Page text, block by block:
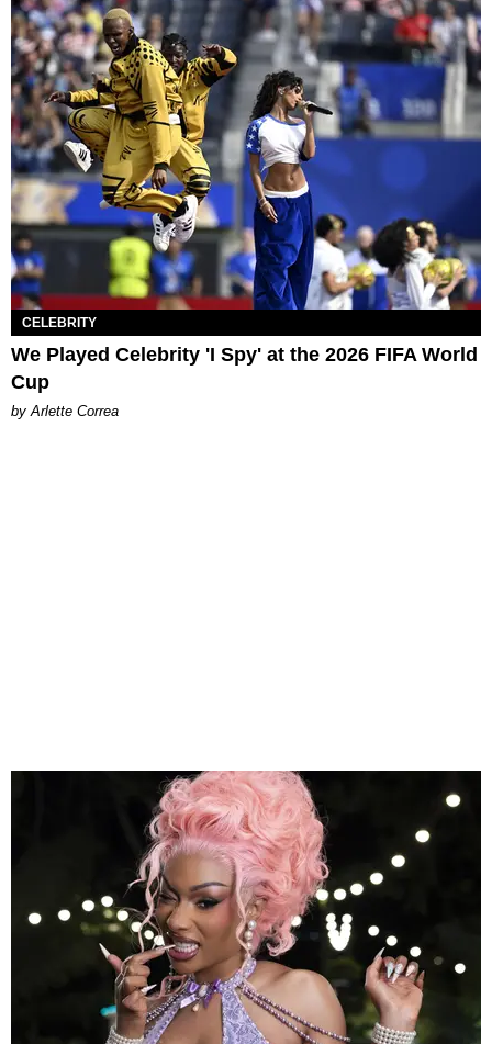
CELEBRITY
We Played Celebrity 'I Spy' at the 2026 FIFA World
Cup
by Arlette Correa